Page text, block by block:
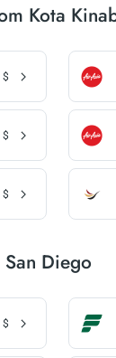
Kota
$
$
$
Diego
$